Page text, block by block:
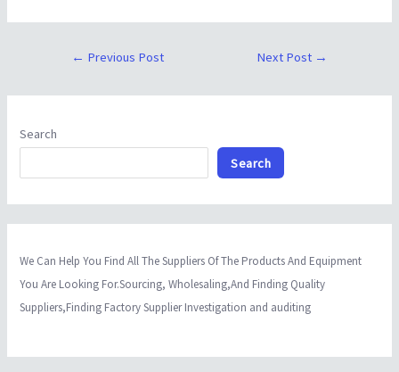
← Previous Post Next Post →
Search
Search
We Can Help You Find All The Suppliers Of The Products And Equipment
You Are Looking For.Sourcing, Wholesaling,And Finding Quality
Suppliers,Finding Factory Supplier Investigation and auditing